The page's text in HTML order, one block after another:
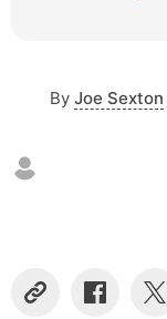
By Joe Sexton
C
S
S